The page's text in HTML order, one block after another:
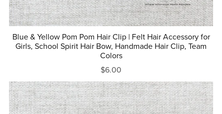
Blue & Yellow Pom Pom Hair Clip | Felt Hair Accessory for
Girls, School Spirit Hair Bow, Handmade Hair Clip, Team
Colors
$6.00